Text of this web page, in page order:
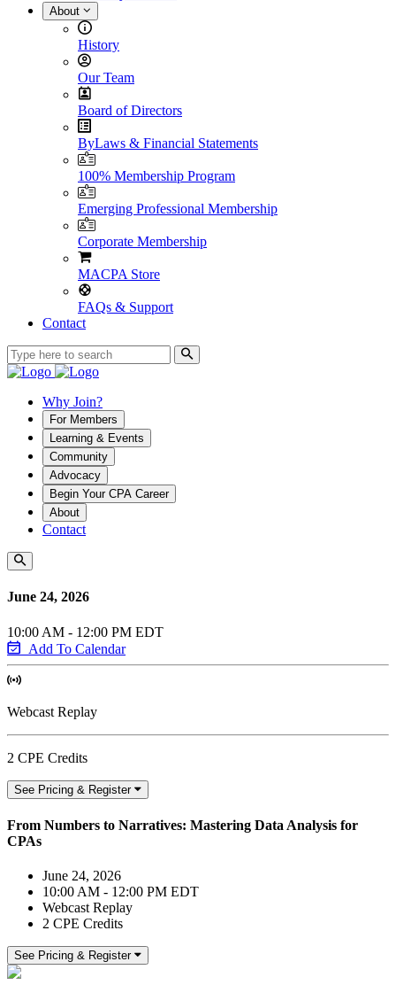
About
History
Our Team
Board of Directors
ByLaws & Financial Statements
100% Membership Program
Emerging Professional Membership
Corporate Membership
MACPA Store
FAQs & Support
Contact
Why Join?
For Members
Learning & Events
Community
Advocacy
Begin Your CPA Career
About
Contact
June 24, 2026
10:00 AM - 12:00 PM EDT
Add To Calendar
Webcast Replay
2 CPE Credits
See Pricing & Register
From Numbers to Narratives: Mastering Data Analysis for
CPAs
June 24, 2026
10:00 AM - 12:00 PM EDT
Webcast Replay
2 CPE Credits
See Pricing & Register